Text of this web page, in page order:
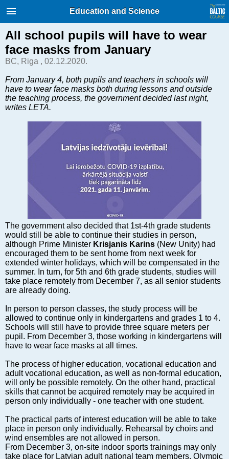
International Internet Magazine.
Baltic States news & analytics
Русский
COVID-19
Good for Business
Modern EU
Analytics
Investments
Transport
Real Estate
Financial Services
Technology
Markets and Companies
Baltic export
Tourism
Legal Counsel
EU – Baltic States
Legislation
Direct speech
Round Table
Forums
Book review
Archive
Dektop version
Education and Science
All school pupils will have to wear
face masks from January
BC, Riga , 02.12.2020.
From January 4, both pupils and teachers in schools will
have to wear face masks both during lessons and outside
the teaching process, the government decided last night,
writes LETA.
The government also decided that 1st-4th grade students
would still be able to continue their studies in person,
although Prime Minister Krisjanis Karins (New Unity) had
encouraged them to be sent home from next week for
extended winter holidays, which will be compensated in the
summer. In turn, for 5th and 6th grade students, studies will
take place remotely from December 7, as all senior students
are already doing.
In person to person classes, the study process will be
allowed to continue only in kindergartens and grades 1 to 4.
Schools will still have to provide three square meters per
pupil. From December 3, those working in kindergartens will
have to wear face masks at all times.
The process of higher education, vocational education and
adult vocational education, as well as non-formal education,
will only be possible remotely. On the other hand, practical
skills that cannot be acquired remotely may be acquired in
person only individually - one teacher with one student.
The practical parts of interest education will be able to take
place in person only individually. Rehearsal by choirs and
wind ensembles are not allowed in person.
From December 3, on-site indoor sports trainings may only
take place for Latvian adult national team members, Olympic